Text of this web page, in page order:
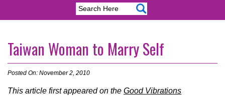
Taiwan Woman to Marry Self
Posted On: November 2, 2010
This article first appeared on the Good Vibrations